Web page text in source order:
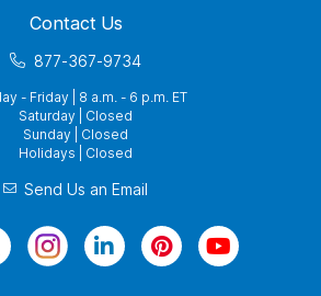
Contact Us
877-367-9734
- Friday | 8 a.m. - 6 p.m. ET
Saturday | Closed
Sunday | Closed
Holidays | Closed
Send Us an Email